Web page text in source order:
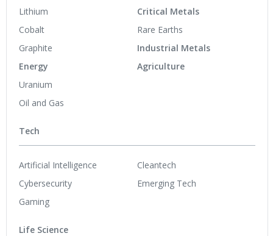
Lithium
Cobalt
Graphite
Energy
Uranium
Oil and Gas
Critical Metals
Rare Earths
Industrial Metals
Agriculture
Tech
Artificial Intelligence
Cybersecurity
Gaming
Cleantech
Emerging Tech
Life Science